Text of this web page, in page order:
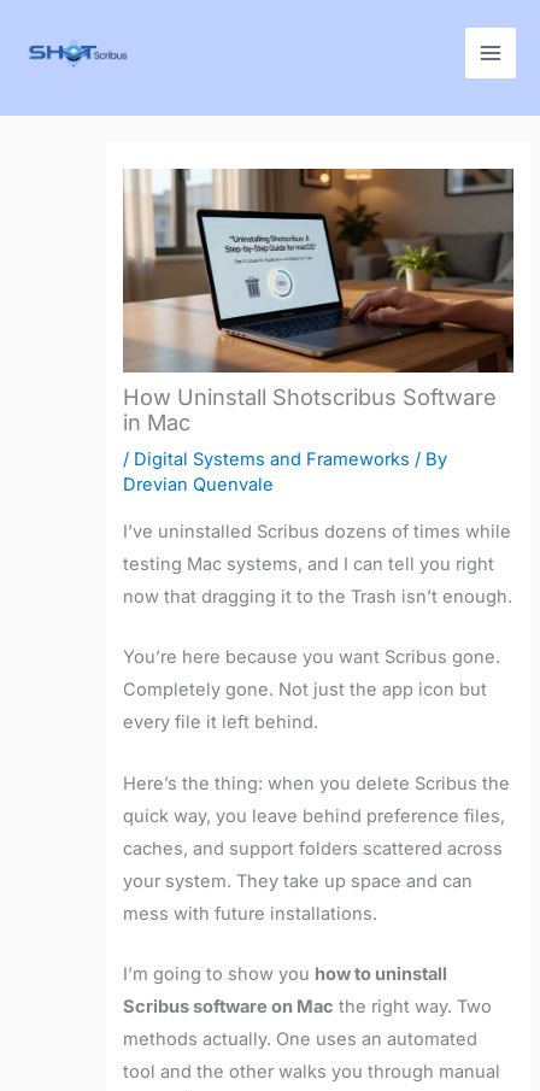
How Uninstall Shotscribus Software
in Mac
/ Digital Systems and Frameworks / By
Drevian Quenvale
I’ve uninstalled Scribus dozens of times while
testing Mac systems, and I can tell you right
now that dragging it to the Trash isn’t enough.
You’re here because you want Scribus gone.
Completely gone. Not just the app icon but
every file it left behind.
Here’s the thing: when you delete Scribus the
quick way, you leave behind preference files,
caches, and support folders scattered across
your system. They take up space and can
mess with future installations.
I’m going to show you how to uninstall
Scribus software on Mac the right way. Two
methods actually. One uses an automated
tool and the other walks you through manual